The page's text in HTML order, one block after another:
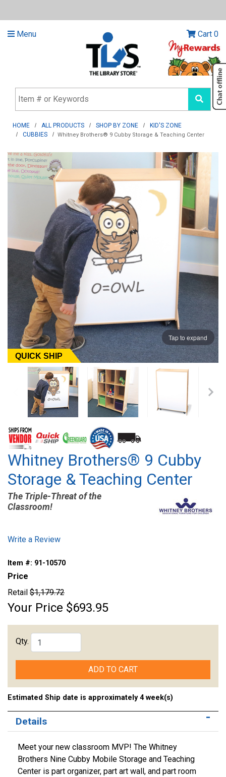
Menu Cart 0
HOME ALL PRODUCTS SHOP BY ZONE
KID'S ZONE
CUBBIES
Whitney Brothers® 9 Cubby Storage & Teaching Center
Tap to expand
QUICK SHIP
Whitney Brothers® 9 Cubby
Storage & Teaching Center
The Triple-Threat of the
Classroom!
Write a Review
Item #: 91-10570
Price
Retail $1,179.72
Your Price $693.95
Qty.
ADD TO CART
Estimated Ship date is approximately 4 week(s)
Details
Meet your new classroom MVP! The Whitney
Brothers Nine Cubby Mobile Storage and Teaching
Center is part organizer, part art wall, and part room